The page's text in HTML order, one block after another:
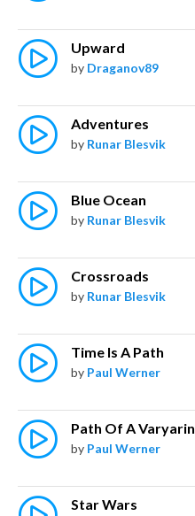
Upward
by Draganov89
Adventures
by Runar Blesvik
Blue Ocean
by Runar Blesvik
Crossroads
by Runar Blesvik
Time Is A Path
by Paul Werner
Path Of A Varyarin
by Paul Werner
Star Wars